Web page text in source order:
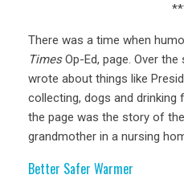
There was a time when
TimesOp-Ed, page. Over
wrote about things like
collecting, dogs and
the page was the story of
grandmother in a nursing
Better Safer Warmer